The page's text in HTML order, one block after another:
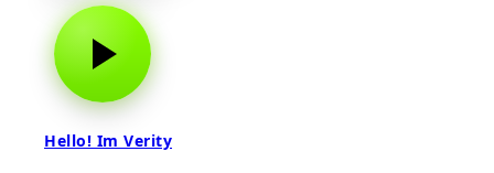
Hello! Im Verity